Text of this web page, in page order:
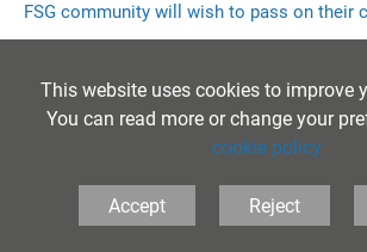
FSG community will wish to pass on their
This website uses cookies to improve
You can read more or change your
cookie policy
Accept Reject